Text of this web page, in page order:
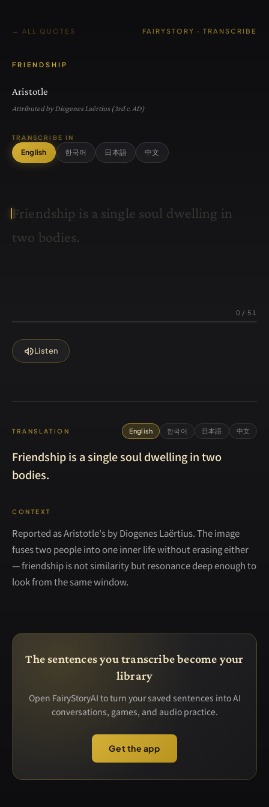
← ALL QUOTES FAIRYSTORY · TRANSCRIBE
FRIENDSHIP
Aristotle
Attributed by Diogenes Laërtius (3rd c. AD)
TRANSCRIBE IN
English 한국어 日本語 中文
Friendship is a single soul dwelling in
two bodies.
0 / 51
volume_upListen
TRANSLATION English 한국어 日本語 中文
Friendship is a single soul dwelling in two
bodies.
CONTEXT
Reported as Aristotle's by Diogenes Laërtius. The image
fuses two people into one inner life without erasing either
— friendship is not similarity but resonance deep enough to
look from the same window.
The sentences you transcribe become your
library
Open FairyStoryAI to turn your saved sentences into AI
conversations, games, and audio practice.
Get the app